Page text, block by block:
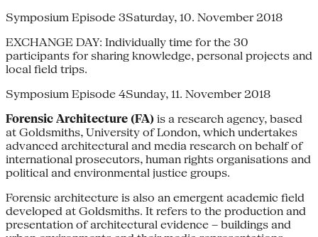
Symposium Episode 3Saturday, 10. November 2018
EXCHANGE DAY: Individually time for the 30
participants for sharing knowledge, personal projects and
local field trips.
Symposium Episode 4Sunday, 11. November 2018
Forensic Architecture (FA) is a research agency, based
at Goldsmiths, University of London, which undertakes
advanced architectural and media research on behalf of
international prosecutors, human rights organisations and
political and environmental justice groups.
Forensic architecture is also an emergent academic field
developed at Goldsmiths. It refers to the production and
presentation of architectural evidence – buildings and